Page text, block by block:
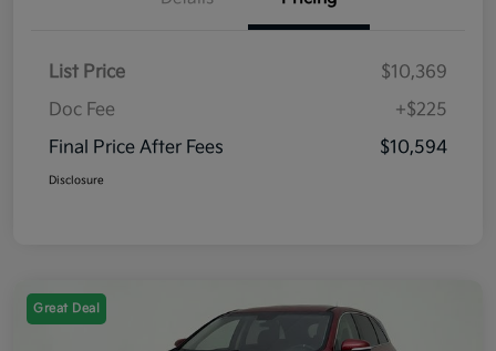
List Price
$10,369
Doc Fee
+$225
Final Price After Fees
$10,594
Disclosure
Great Deal